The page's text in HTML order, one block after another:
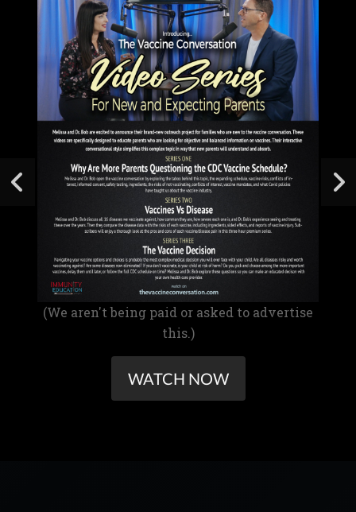
(We aren't being paid or asked to advertise
this.)
WATCH NOW